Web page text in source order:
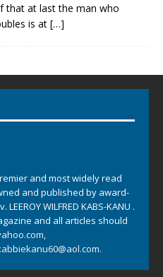
that at last the man who
is at […]
and most widely read
and published by award-
WILFRED KABS-KANU .
and all articles should
,